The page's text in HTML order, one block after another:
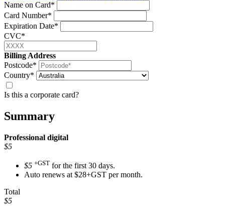
Name on Card*
Card Number*
Expiration Date*
CVC*
Billing Address
Postcode*
Country*
Is this a corporate card?
Summary
Professional digital
$5
$5 +GST for the first 30 days.
Auto renews at $28+GST per month.
Total
$5